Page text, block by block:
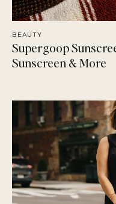
BEAUTY
Supergoop
Sunscreen & More